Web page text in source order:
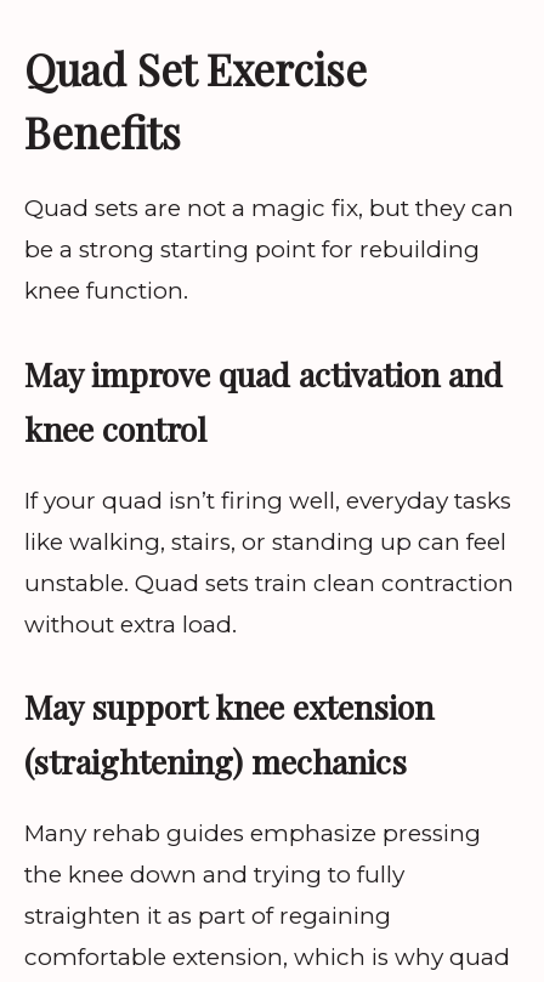
Quad Set Exercise
Benefits
Quad sets are not a magic fix, but they can
be a strong starting point for rebuilding
knee function.
May improve quad activation and
knee control
If your quad isn’t firing well, everyday tasks
like walking, stairs, or standing up can feel
unstable. Quad sets train clean contraction
without extra load.
May support knee extension
(straightening) mechanics
Many rehab guides emphasize pressing
the knee down and trying to fully
straighten it as part of regaining
comfortable extension, which is why quad